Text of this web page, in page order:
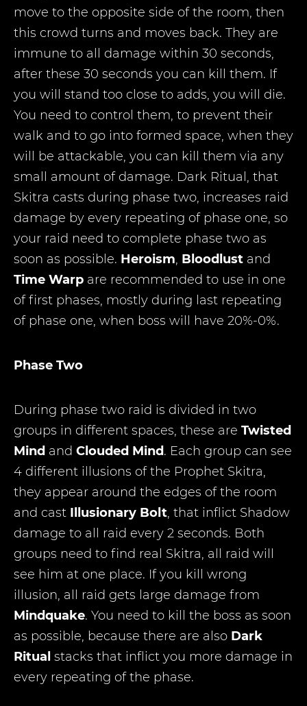
move to the opposite side of the room, then
this crowd turns and moves back. They are
immune to all damage within 30 seconds,
after these 30 seconds you can kill them. If
you will stand too close to adds, you will die.
You need to control them, to prevent their
walk and to go into formed space, when they
will be attackable, you can kill them via any
small amount of damage. Dark Ritual, that
Skitra casts during phase two, increases raid
damage by every repeating of phase one, so
your raid need to complete phase two as
soon as possible. Heroism, Bloodlust and
Time Warp are recommended to use in one
of first phases, mostly during last repeating
of phase one, when boss will have 20%-0%.
Phase Two
During phase two raid is divided in two
groups in different spaces, these are Twisted
Mind and Clouded Mind. Each group can see
4 different illusions of the Prophet Skitra,
they appear around the edges of the room
and cast Illusionary Bolt, that inflict Shadow
damage to all raid every 2 seconds. Both
groups need to find real Skitra, all raid will
see him at one place. If you kill wrong
illusion, all raid gets large damage from
Mindquake. You need to kill the boss as soon
as possible, because there are also Dark
Ritual stacks that inflict you more damage in
every repeating of the phase.